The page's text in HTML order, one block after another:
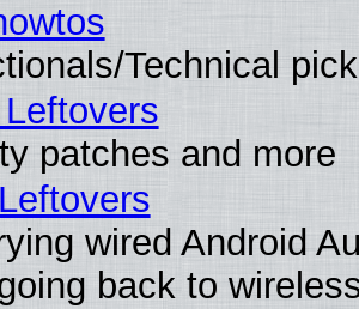
Technical
patches and more
wired Android
back to